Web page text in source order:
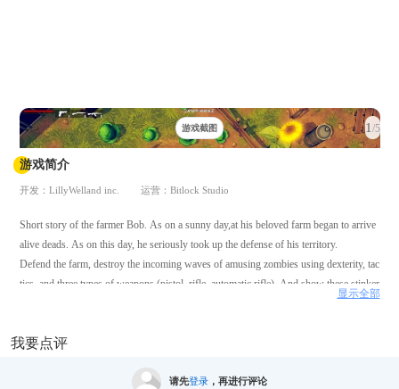
1 /5
游戏截图
游戏简介
开发：LillyWelland inc. 运营：Bitlock Studio
Short story of the farmer Bob. As on a sunny day,at his beloved farm began to arrive
alive deads. As on this day, he seriously took up the defense of his territory.
Defend the farm, destroy the incoming waves of amusing zombies using dexterity, tac
tics, and three types of weapons (pistol, rifle, automatic rifle). And show these stinker
显示全部
我要点评
请先登录，再进行评论